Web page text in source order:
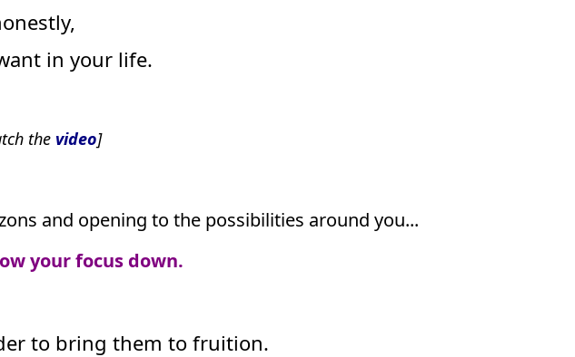
in your life.
the video]
and opening to the possibilities around you...
your focus down.
to bring them to fruition.